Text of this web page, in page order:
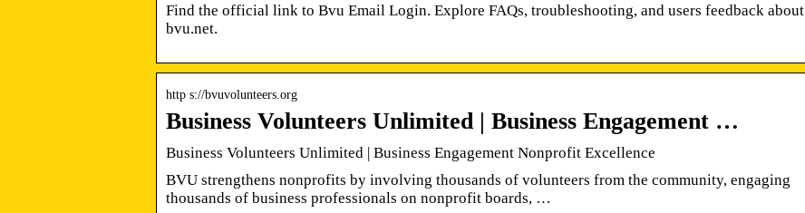
Find the official link to Bvu Email Login. Explore FAQs, troubleshooting, and users feedback about
bvu.net.
http s://bvuvolunteers.org
Business Volunteers Unlimited | Business Engagement …
Business Volunteers Unlimited | Business Engagement Nonprofit Excellence
BVU strengthens nonprofits by involving thousands of volunteers from the community, engaging
thousands of business professionals on nonprofit boards, …